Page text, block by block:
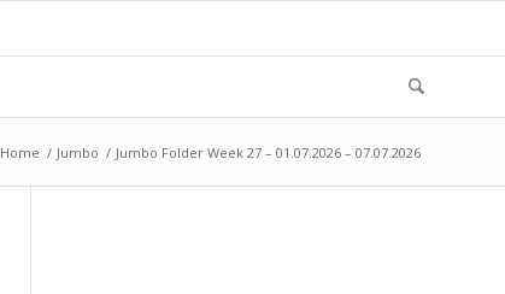
Home / Jumbo / Jumbo Folder Week 27 – 01.07.2026 – 07.07.2026